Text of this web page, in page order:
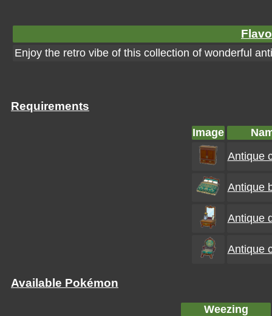
Enjoy the retro vibe of this collection of wonderful
Requirements
Image
Antique
Antique
Antique
Antique
Available Pokémon
Weezing